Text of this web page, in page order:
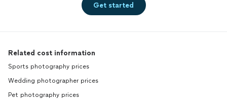
Get started
Related cost information
Sports photography prices
Wedding photographer prices
Pet photography prices